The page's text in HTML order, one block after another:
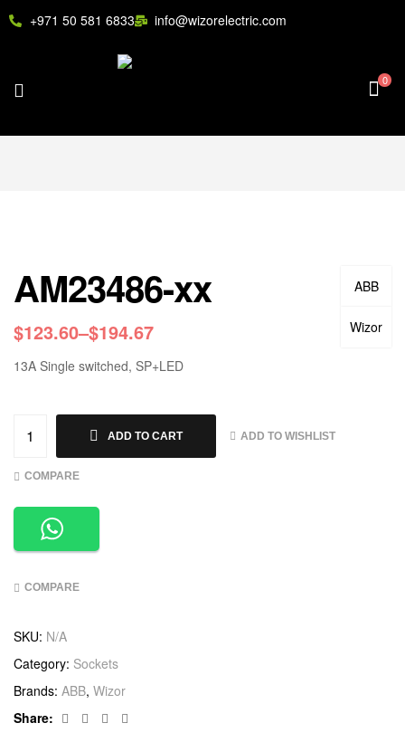
+971 50 581 6833 info@wizorelectric.com
0
ABB
Wizor
AM23486-xx
$123.60–$194.67
13A Single switched, SP+LED
ADD TO CART ADD TO WISHLIST
COMPARE
COMPARE
SKU: N/A
Category: Sockets
Brands: ABB, Wizor
Share:
Facebook
TwitterLinkedin